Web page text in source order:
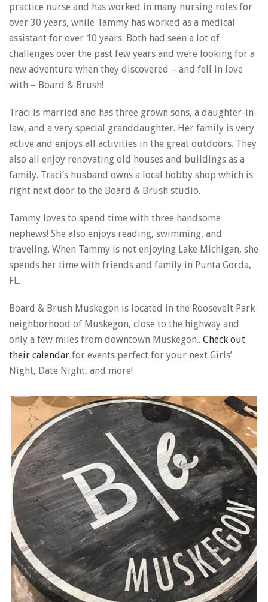
practice nurse and has worked in many nursing roles for
over 30 years, while Tammy has worked as a medical
assistant for over 10 years. Both had seen a lot of
challenges over the past few years and were looking for a
new adventure when they discovered – and fell in love
with – Board & Brush!
Traci is married and has three grown sons, a daughter-in-
law, and a very special granddaughter. Her family is very
active and enjoys all activities in the great outdoors. They
also all enjoy renovating old houses and buildings as a
family. Traci’s husband owns a local hobby shop which is
right next door to the Board & Brush studio.
Tammy loves to spend time with three handsome
nephews! She also enjoys reading, swimming, and
traveling. When Tammy is not enjoying Lake Michigan, she
spends her time with friends and family in Punta Gorda,
FL.
Board & Brush Muskegon is located in the Roosevelt Park
neighborhood of Muskegon, close to the highway and
only a few miles from downtown Muskegon.. Check out
their calendar for events perfect for your next Girls’
Night, Date Night, and more!